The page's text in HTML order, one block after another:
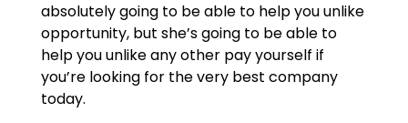
absolutely going to be able to help you unlike
opportunity, but she’s going to be able to
help you unlike any other pay yourself if
you’re looking for the very best company
today.